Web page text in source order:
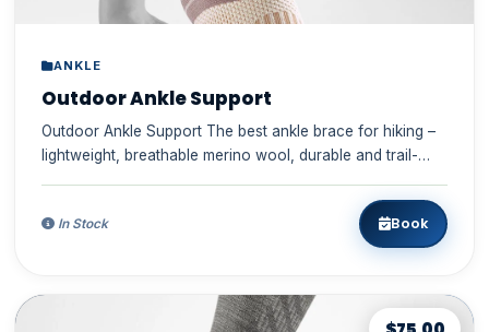
ANKLE
Outdoor Ankle Support
Outdoor Ankle Support The best ankle brace for hiking –
lightweight, breathable merino wool, durable and trail-
In Stock Book